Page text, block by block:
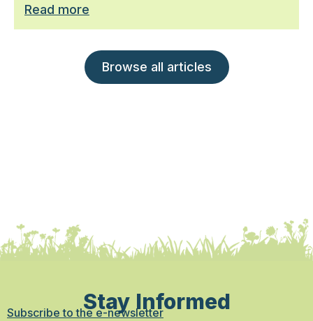
Read more
Browse all articles
Stay Informed
Subscribe to the e-newsletter